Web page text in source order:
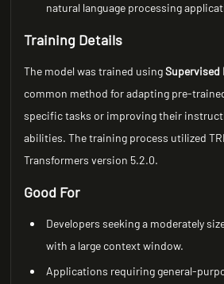
natural language processing
Training Details
The model was trained usingSupervised
common method for adapting pre-
specific tasks or improving their
abilities. The training process utilized
Transformers version 5.2.0.
Good For
Developers seeking a moderately
with a large context window.
Applications requiring general-